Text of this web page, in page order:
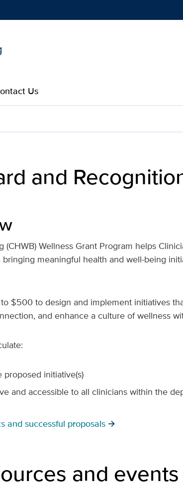
Us
Program|
and
Wellness Grant Program helps
bringing meaningful health and well-being
$500 to design and implement initiatives
and enhance a culture of wellness
initiative(s)
and accessible to all clinicians within the
and successful proposals
and events